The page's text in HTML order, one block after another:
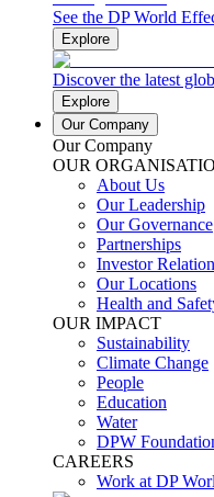
See the DP World
Explore
Discover the latest
Explore
Our Company
Our Company
OUR
About Us
Our Leadership
Our Governance
Partnerships
Investor
Our Locations
Health and
OUR IMPACT
Sustainability
Climate Change
People
Education
Water
DPW
CAREERS
Work at DP